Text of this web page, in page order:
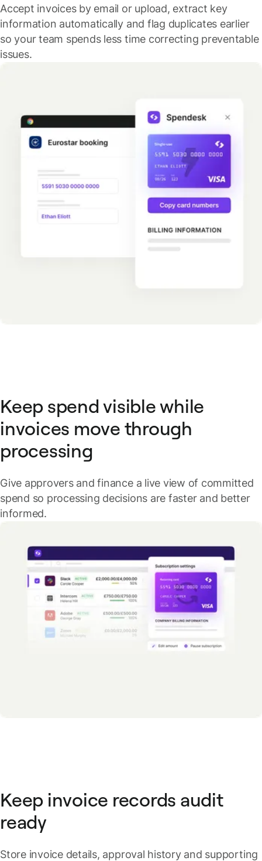
Accept invoices by email or upload, extract key
information automatically and flag duplicates earlier
so your team spends less time correcting preventable
issues.
Keep spend visible while
invoices move through
processing
Give approvers and finance a live view of committed
spend so processing decisions are faster and better
informed.
Keep invoice records audit
ready
Store invoice details, approval history and supporting